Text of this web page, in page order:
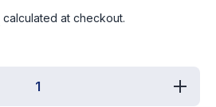
calculated at checkout.